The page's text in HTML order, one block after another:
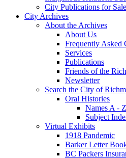
City Publications for Sale
City Archives
About the Archives
About Us
Frequently Asked
Services
Publications
Friends of the
Newsletter
Search the City of
Oral Histories
Names A - Z
Subject
Virtual Exhibits
1918 Pandemic
Barker Letter
BC Packers